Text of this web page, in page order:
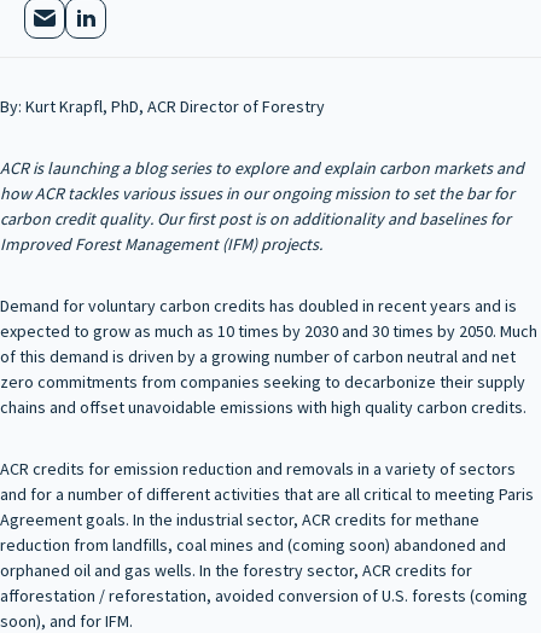
By: Kurt Krapfl, PhD, ACR Director of Forestry
ACR is launching a blog series to explore and explain carbon markets and
how ACR tackles various issues in our ongoing mission to set the bar for
carbon credit quality. Our first post is on additionality and baselines for
Improved Forest Management (IFM) projects.
Demand for voluntary carbon credits has doubled in recent years and is
expected to grow as much as 10 times by 2030 and 30 times by 2050. Much
of this demand is driven by a growing number of carbon neutral and net
zero commitments from companies seeking to decarbonize their supply
chains and offset unavoidable emissions with high quality carbon credits.
ACR credits for emission reduction and removals in a variety of sectors
and for a number of different activities that are all critical to meeting Paris
Agreement goals. In the industrial sector, ACR credits for methane
reduction from landfills, coal mines and (coming soon) abandoned and
orphaned oil and gas wells. In the forestry sector, ACR credits for
afforestation / reforestation, avoided conversion of U.S. forests (coming
soon), and for IFM.